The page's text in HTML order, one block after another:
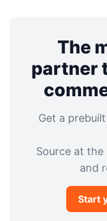
The
partner
Get a
Source at
and
Start